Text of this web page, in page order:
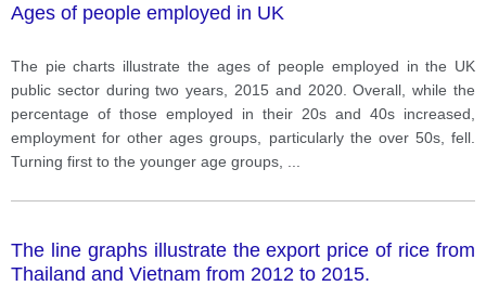
Ages of people employed in UK
The pie charts illustrate the ages of people employed in the UK
public sector during two years, 2015 and 2020. Overall, while the
percentage of those employed in their 20s and 40s increased,
employment for other ages groups, particularly the over 50s, fell.
Turning first to the younger age groups,
The line graphs illustrate the export price of rice from
Thailand and Vietnam from 2012 to 2015.